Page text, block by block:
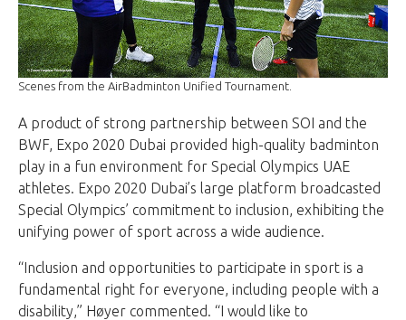
Scenes from the AirBadminton Unified Tournament.
A product of strong partnership between SOI and the
BWF, Expo 2020 Dubai provided high-quality badminton
play in a fun environment for Special Olympics UAE
athletes. Expo 2020 Dubai’s large platform broadcasted
Special Olympics’ commitment to inclusion, exhibiting the
unifying power of sport across a wide audience.
“Inclusion and opportunities to participate in sport is a
fundamental right for everyone, including people with a
disability,” Høyer commented. “I would like to